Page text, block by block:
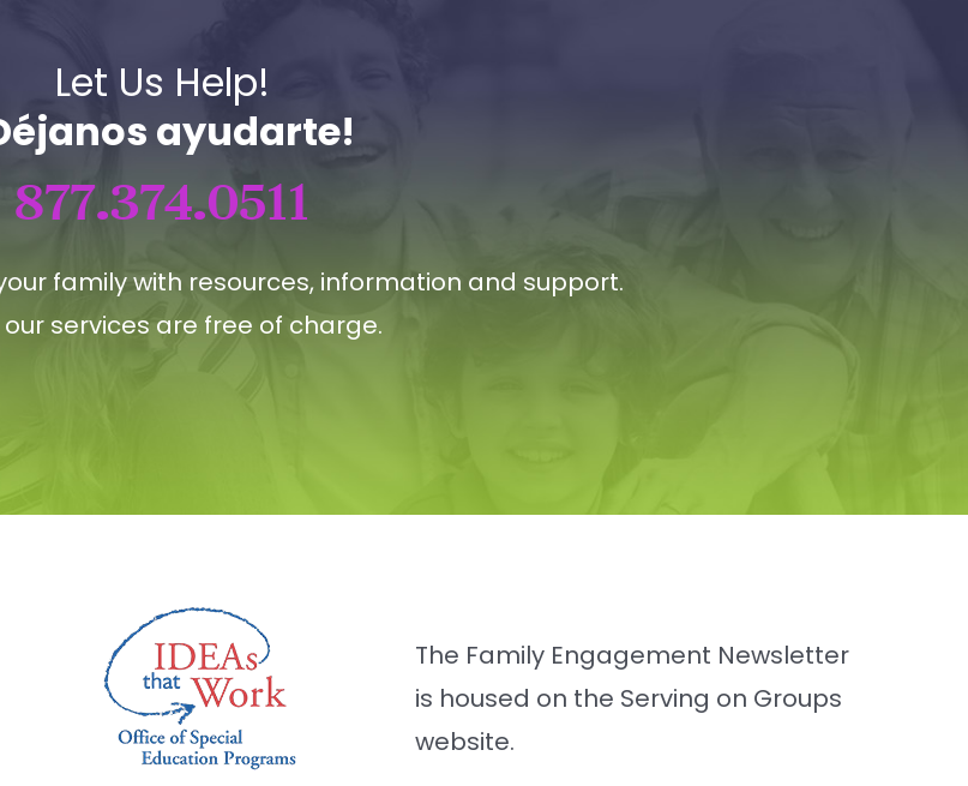
Let Us Help!
ayudarte!
877.374.0511
family with resources, information and support.
our services are free of charge.
The Family Engagement Newsletter
is housed on the Serving on Groups
website.